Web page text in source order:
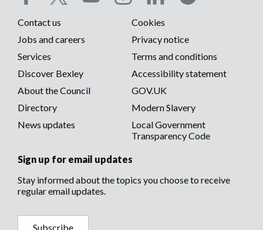
Social
media
menu
Footer
menu
Contact us
Cookies
Jobs and careers
Privacy notice
Services
Terms and conditions
Discover Bexley
Accessibility statement
About the Council
GOV.UK
Directory
Modern Slavery
News updates
Local Government
Transparency Code
Sign up for email updates
Stay informed about the topics you choose to receive
regular email updates.
Subscribe